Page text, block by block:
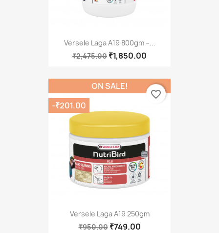
Versele Laga A19 800gm –...
₹2,475.00 ₹1,850.00
Versele Laga A19 250gm
₹950.00 ₹749.00
ON SALE!
-₹201.00
favorite_border